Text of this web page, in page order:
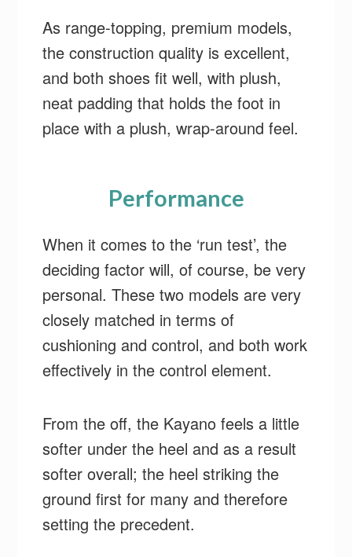
As range-topping, premium models,
the construction quality is excellent,
and both shoes fit well, with plush,
neat padding that holds the foot in
place with a plush, wrap-around feel.
Performance
When it comes to the ‘run test’, the
deciding factor will, of course, be very
personal. These two models are very
closely matched in terms of
cushioning and control, and both work
effectively in the control element.
From the off, the Kayano feels a little
softer under the heel and as a result
softer overall; the heel striking the
ground first for many and therefore
setting the precedent.